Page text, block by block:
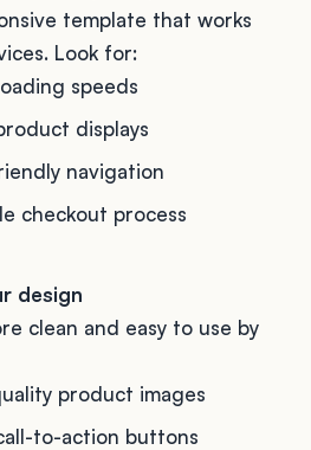
template that works
Look for:
speeds
displays
navigation
checkout process
design
clean and easy to use by
product images
to-action buttons